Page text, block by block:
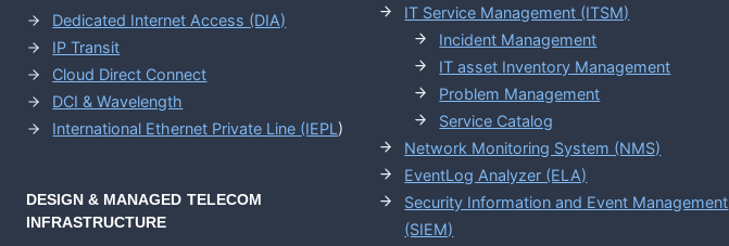
Dedicated Internet Access (DIA)
IP Transit
Cloud Direct Connect
DCI & Wavelength
International Ethernet Private Line (IEPL)
DESIGN & MANAGED TELECOM
INFRASTRUCTURE
IT Service Management (ITSM)
Incident Management
IT asset Inventory Management
Problem Management
Service Catalog
Network Monitoring System (NMS)
EventLog Analyzer (ELA)
Security Information and Event Management
(SIEM)